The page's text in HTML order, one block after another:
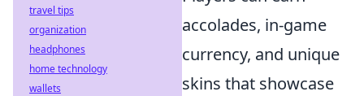
accolades, in-game
currency, and unique
skins that showcase
travel tips
organization
headphones
home technology
wallets